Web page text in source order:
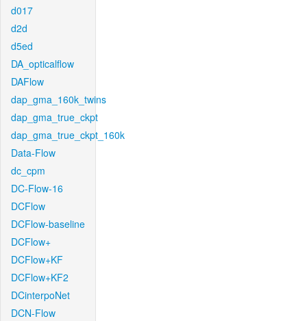
d017
d2d
d5ed
DA_opticalflow
DAFlow
dap_gma_160k_twins
dap_gma_true_ckpt
dap_gma_true_ckpt_160k
Data-Flow
dc_cpm
DC-Flow-16
DCFlow
DCFlow-baseline
DCFlow+
DCFlow+KF
DCFlow+KF2
DCinterpoNet
DCN-Flow